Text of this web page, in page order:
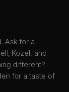
Ask for a
Kozel, and
different?
for a taste of